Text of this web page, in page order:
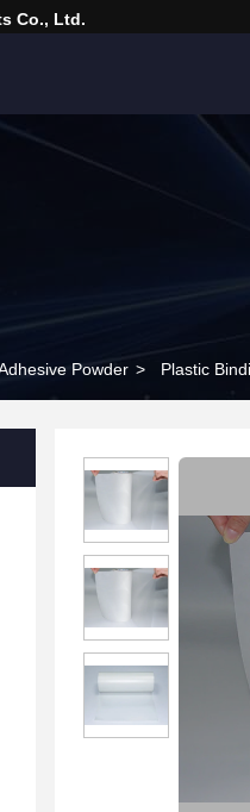
Co., Ltd.
Powder > Plastic